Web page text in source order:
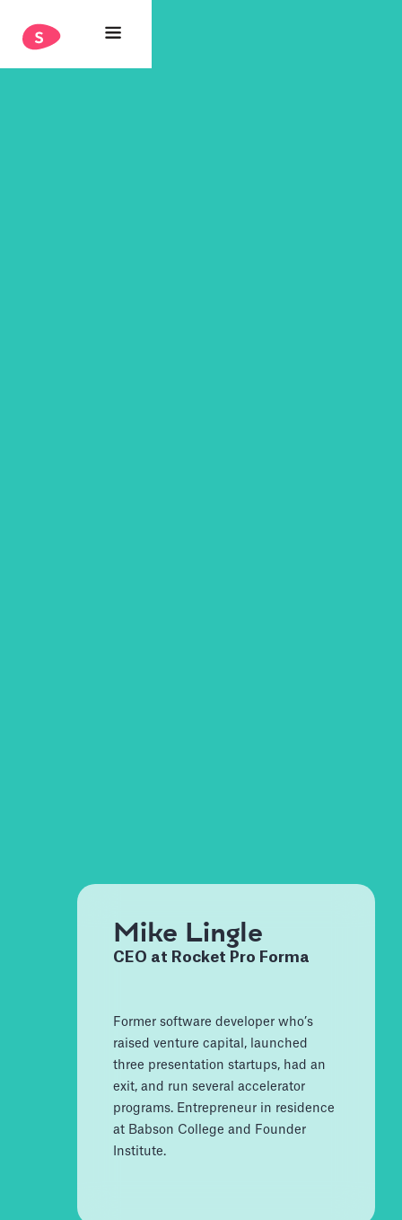
Mike Lingle
CEO at Rocket Pro Forma
Former software developer who’s
raised venture capital, launched
three presentation startups, had an
exit, and run several accelerator
programs. Entrepreneur in residence
at Babson College and Founder
Institute.